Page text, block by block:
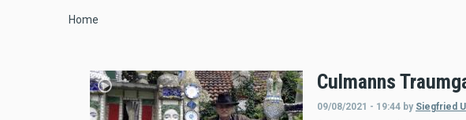
Breadcrumb
Home
Culmanns
09/08/2021 - 19:44 by Siegfried